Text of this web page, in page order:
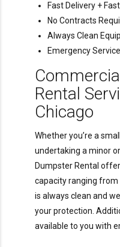
Fast Delivery +
No Contracts
Always Clean
Emergency
Rental
Chicago
Whether you’re a
undertaking a minor
Dumpster Rental
capacity ranging from
is always clean and
your protection.
available to you with